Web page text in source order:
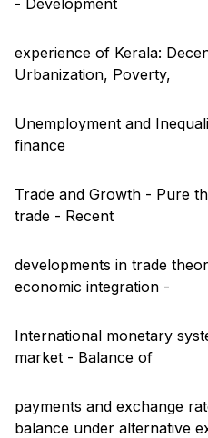
experience of Kerala:
Urbanization, Poverty,
Unemployment and
finance
Trade and Growth - Pure
trade - Recent
developments in trade
economic integration -
International monetary
market - Balance of
payments and exchange
balance under alternative